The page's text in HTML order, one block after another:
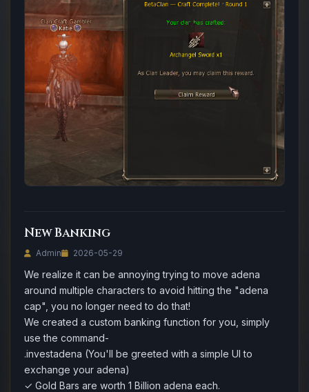
New Banking
Admin 2026-05-29
We realize it can be annoying trying to move adena
around multiple characters to avoid hitting the "adena
cap", you no longer need to do that!
We created a custom banking function for you, simply
use the command-
.investadena (You'll be greeted with a simple UI to
exchange your adena)
✓ Gold Bars are worth 1 Billion adena each.